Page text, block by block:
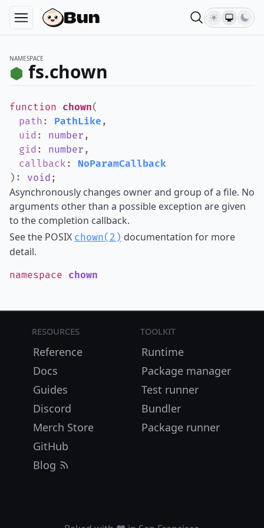
NAMESPACE
fs.chown
function chown(
path : PathLike ,
uid : number ,
gid : number ,
callback : NoParamCallback
) : void ;
Asynchronously changes owner and group of a file. No
arguments other than a possible exception are given
to the completion callback.
See the POSIX chown(2) documentation for more
detail.
namespace chown
Resources
Reference
Docs
Guides
Discord
Merch Store
GitHub
Blog
Toolkit
Runtime
Package manager
Test runner
Bundler
Package runner